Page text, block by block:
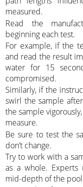
measured.
Read the
beginning each test.
For example, if the
and read the result
water for 15
compromised.
Similarly, if the
swirl the sample
the sample
measure.
Be sure to test the
don’t change.
Try to work with a
as a whole. Experts
mid-depth of the